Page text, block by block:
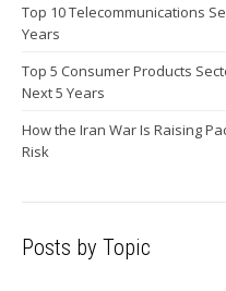
Top 10 Telecommunications
Years
Top 5 Consumer Products
Next 5 Years
How the Iran War Is Raising
Risk
Posts by Topic